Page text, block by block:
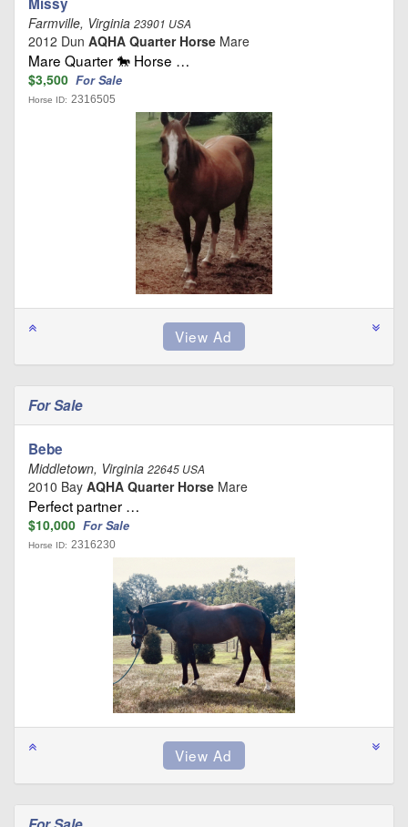
Farmville, Virginia 23901 USA
2012 Dun AQHA Quarter Horse Mare
Mare Quarter 🐎 Horse …
$3,500 For Sale
Horse ID: 2316505
For Sale
Bebe
Middletown, Virginia 22645 USA
2010 Bay AQHA Quarter Horse Mare
Perfect partner …
$10,000 For Sale
Horse ID: 2316230